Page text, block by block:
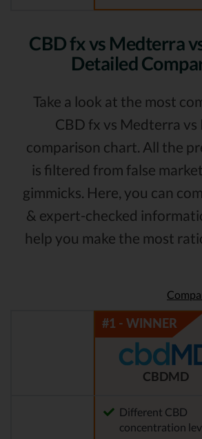
CBD fx vs Medterra
Detailed
Take a look at the most
CBD fx vs Medterra vs
comparison chart. All the
is filtered from false
gimmicks. Here, you can
& expert-checked
help you make the most
CBDMD
Different CBD
concentration